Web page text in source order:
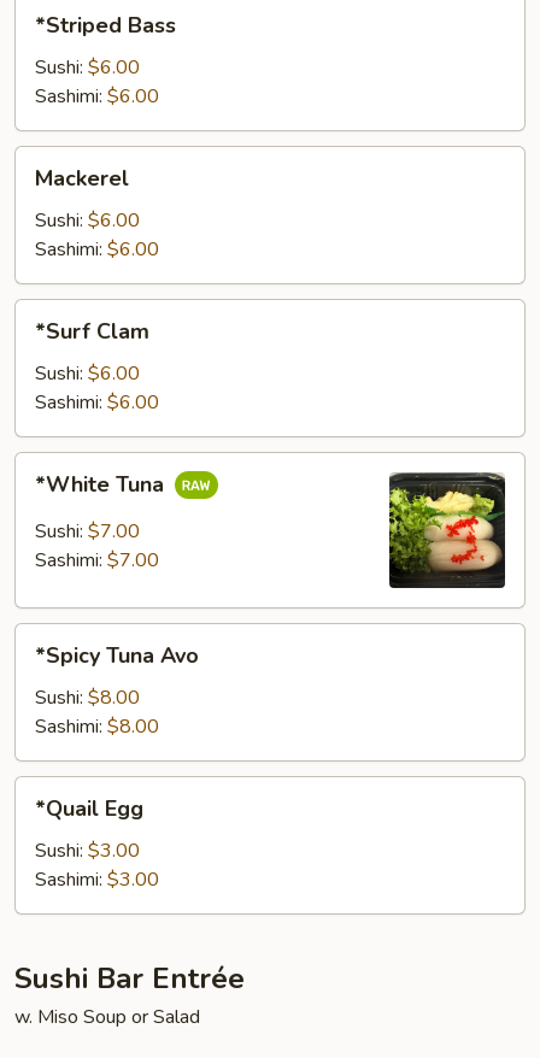
Bass
*Striped Bass
Sushi: $6.00
Sashimi: $6.00
Mackerel
Sushi: $6.00
Sashimi: $6.00
Clam
*Surf Clam
Sushi: $6.00
Sashimi: $6.00
Tuna
*White Tuna
Sushi: $7.00
Sashimi: $7.00
Tuna
Avo
*Spicy Tuna Avo
Sushi: $8.00
Sashimi: $8.00
Egg*Quail Egg
Sushi: $3.00
Sashimi: $3.00
Sushi Bar Entrée
w. Miso Soup or Salad